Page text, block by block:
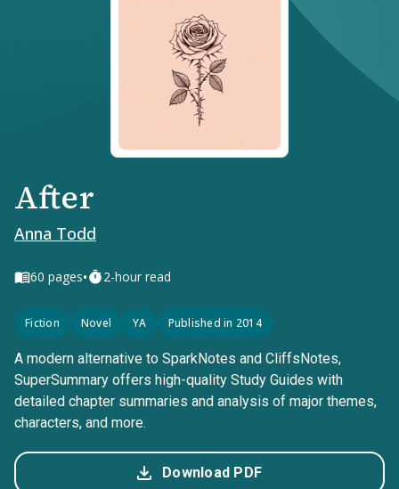
After
Anna Todd
60 pages• 2-hour read
Fiction Novel YA Published in 2014
A modern alternative to SparkNotes and CliffsNotes,
SuperSummary offers high-quality Study Guides with
detailed chapter summaries and analysis of major themes,
characters, and more.
Download PDF